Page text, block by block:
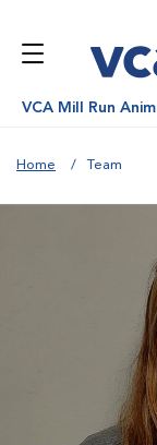
VCA Mill Run
Home Team